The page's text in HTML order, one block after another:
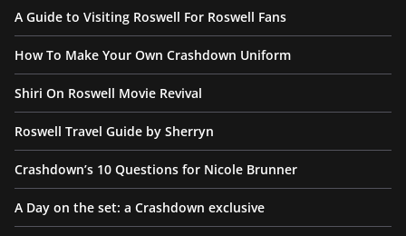
A Guide to Visiting Roswell For Roswell Fans
How To Make Your Own Crashdown Uniform
Shiri On Roswell Movie Revival
Roswell Travel Guide by Sherryn
Crashdown’s 10 Questions for Nicole Brunner
A Day on the set: a Crashdown exclusive